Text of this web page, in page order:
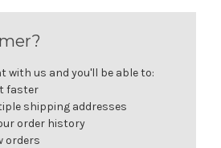
with us and you'll be able to:
faster
shipping addresses
order history
orders